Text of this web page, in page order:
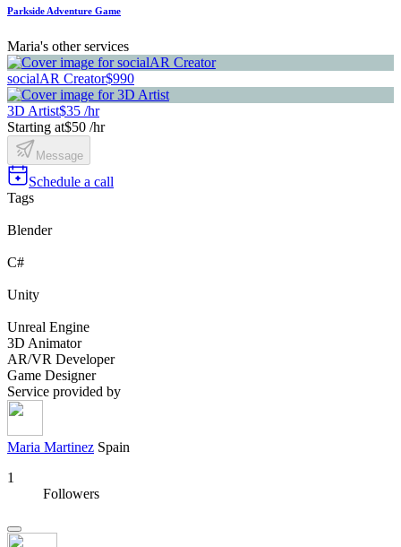
Parkside Adventure Game
Maria's other services
socialAR Creator$990
3D Artist$35 /hr
Starting at$50 /hr
Message
Schedule a call
Tags
Blender
C#
Unity
Unreal Engine
3D Animator
AR/VR Developer
Game Designer
Service provided by
Maria Martinez Spain
1
Followers